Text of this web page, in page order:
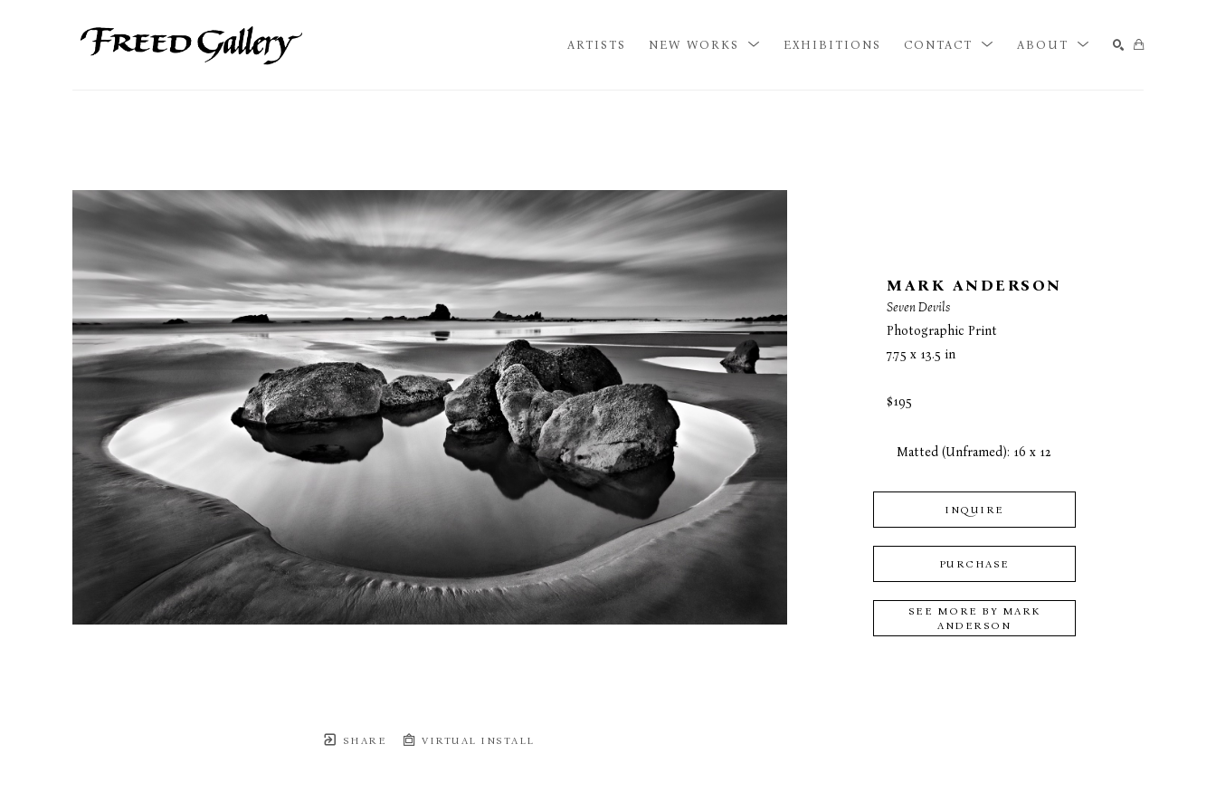
ARTISTS NEW WORKS EXHIBITIONS CONTACT ABOUT
SHARE VIRTUAL INSTALL
MARK ANDERSON
Seven Devils
Photographic Print
7.75 x 13.5 in
$195
Matted (Unframed): 16 x 12
INQUIRE
PURCHASE
SEE MORE BY MARK
ANDERSON